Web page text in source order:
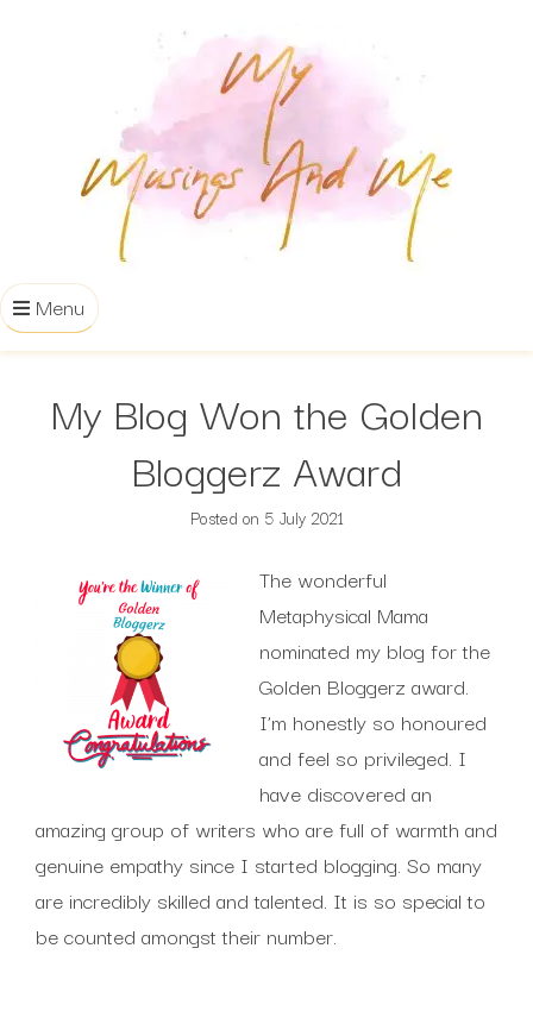
Menu
My Blog Won the Golden
Bloggerz Award
Posted on 5 July 2021
The wonderful
Metaphysical Mama
nominated my blog for the
Golden Bloggerz award.
I’m honestly so honoured
and feel so privileged. I
have discovered an
amazing group of writers who are full of warmth and
genuine empathy since I started blogging. So many
are incredibly skilled and talented. It is so special to
be counted amongst their number.